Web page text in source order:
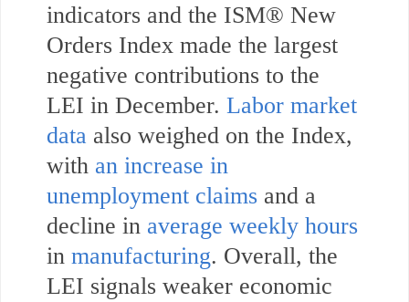
indicators and the ISM® New
Orders Index made the largest
negative contributions to the
LEI in December. Labor market
data also weighed on the Index,
with an increase in
unemployment claims and a
decline in average weekly hours
in manufacturing. Overall, the
LEI signals weaker economic